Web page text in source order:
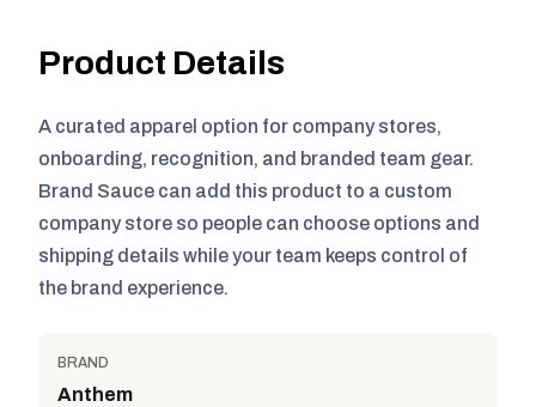
Product Details
A curated apparel option for company stores,
onboarding, recognition, and branded team gear.
Brand Sauce can add this product to a custom
company store so people can choose options and
shipping details while your team keeps control of
the brand experience.
BRAND
Anthem